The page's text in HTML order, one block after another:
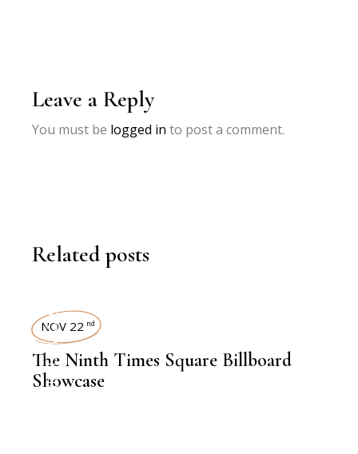
Leave a Reply
You must be logged in to post a comment.
Related posts
TIMES SQUARE SHOWCASE
NOV 22 nd
The Ninth Times Square Billboard
Showcase